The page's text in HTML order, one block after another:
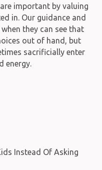
important by valuing
in. Our guidance and
they can see that
out of hand, but
sacrificially enter
energy.
Instead Of Asking